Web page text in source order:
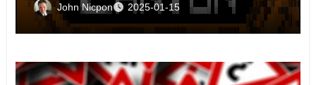
John Nicpon 2025-01-15